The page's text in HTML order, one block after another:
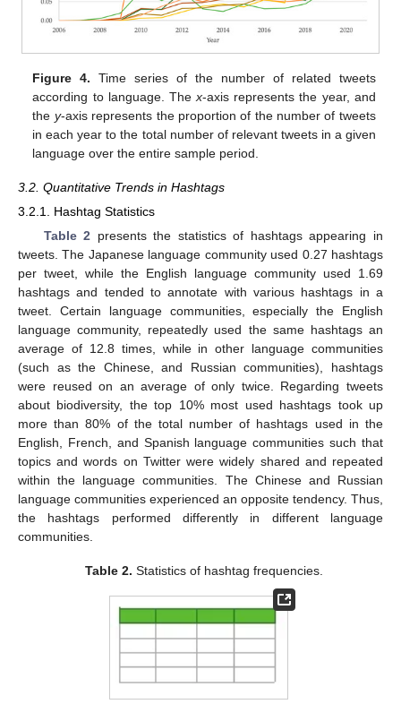
Figure 4. Time series of the number of related tweets
according to language. Thex-axis represents the year, and
the y-axis represents the proportion of the number of tweets
in each year to the total number of relevant tweets in a given
language over the entire sample period.
3.2. Quantitative Trends in Hashtags
3.2.1. Hashtag Statistics
Table 2 presents the statistics of hashtags appearing in
tweets. The Japanese language community used 0.27 hashtags
per tweet, while the English language community used 1.69
hashtags and tended to annotate with various hashtags in a
tweet. Certain language communities, especially the English
language community, repeatedly used the same hashtags an
average of 12.8 times, while in other language communities
(such as the Chinese, and Russian communities), hashtags
were reused on an average of only twice. Regarding tweets
about biodiversity, the top 10% most used hashtags took up
more than 80% of the total number of hashtags used in the
English, French, and Spanish language communities such that
topics and words on Twitter were widely shared and repeated
within the language communities. The Chinese and Russian
language communities experienced an opposite tendency. Thus,
the hashtags performed differently in different language
communities.
Table 2. Statistics of hashtag frequencies.